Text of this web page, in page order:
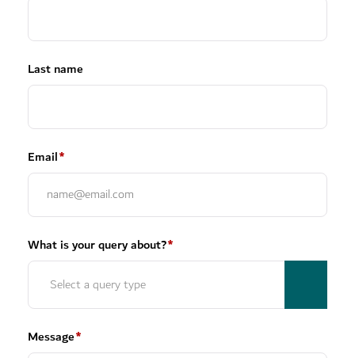
Last name
Email*
What is your query about?*
Message*